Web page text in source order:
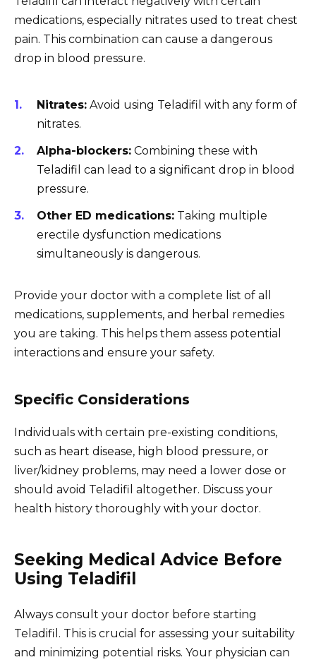
medications, especially nitrates used to treat chest
pain. This combination can cause a dangerous
drop in blood pressure.
Nitrates: Avoid using Teladifil with any form of
nitrates.
Alpha-blockers: Combining these with
Teladifil can lead to a significant drop in blood
pressure.
Other ED medications: Taking multiple
erectile dysfunction medications
simultaneously is dangerous.
Provide your doctor with a complete list of all
medications, supplements, and herbal remedies
you are taking. This helps them assess potential
interactions and ensure your safety.
Specific Considerations
Individuals with certain pre-existing conditions,
such as heart disease, high blood pressure, or
liver/kidney problems, may need a lower dose or
should avoid Teladifil altogether. Discuss your
health history thoroughly with your doctor.
Seeking Medical Advice Before
Using Teladifil
Always consult your doctor before starting
Teladifil. This is crucial for assessing your suitability
and minimizing potential risks. Your physician can